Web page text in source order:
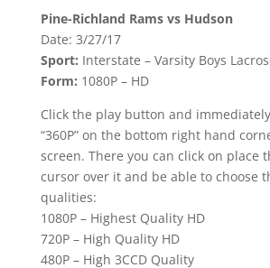
Pine-Richland Rams vs Hudson
Date: 3/27/17
Sport: Interstate – Varsity Boys
Form: 1080P – HD
Click the play button and
“360P” on the bottom right hand
screen. There you can click on place
cursor over it and be able to choose
qualities:
1080P – Highest Quality HD
720P – High Quality HD
480P – High 3CCD Quality